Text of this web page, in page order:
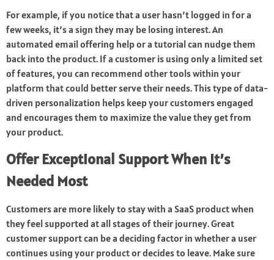
For example, if you notice that a user hasn’t logged in for a
few weeks, it’s a sign they may be losing interest. An
automated email offering help or a tutorial can nudge them
back into the product. If a customer is using only a limited set
of features, you can recommend other tools within your
platform that could better serve their needs. This type of data-
driven personalization helps keep your customers engaged
and encourages them to maximize the value they get from
your product.
Offer Exceptional Support When It’s
Needed Most
Customers are more likely to stay with a SaaS product when
they feel supported at all stages of their journey. Great
customer support can be a deciding factor in whether a user
continues using your product or decides to leave. Make sure